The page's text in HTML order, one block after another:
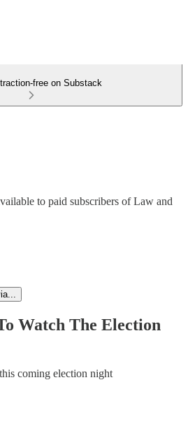
free on Substack
to paid subscribers of Law and
Watch The Election
coming election night